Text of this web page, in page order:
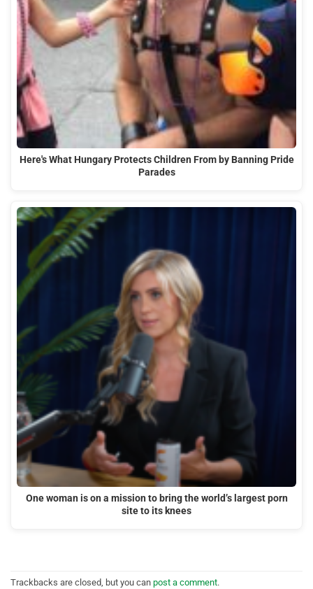
Here's What Hungary Protects Children From by Banning Pride
Parades
One woman is on a mission to bring the world’s largest porn
site to its knees
Trackbacks are closed, but you can post a comment.